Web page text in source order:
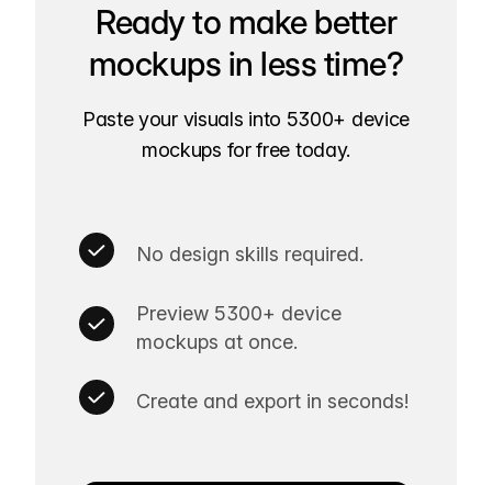
Ready to make better
mockups in less time?
Paste your visuals into 5300+ device
mockups for free today.
No design skills required.
Preview 5300+ device
mockups at once.
Create and export in seconds!